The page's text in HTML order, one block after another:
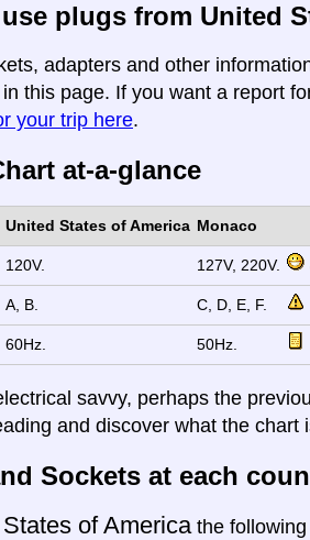
plugs from United
adapters and other
this page. If you want a report
your trip here.
at-a-glance
United States of America Monaco
120V. 127V, 220V.
A, B. C, D, E, F.
60Hz. 50Hz.
savvy, perhaps the
and discover what the chart
Sockets at each
of America the